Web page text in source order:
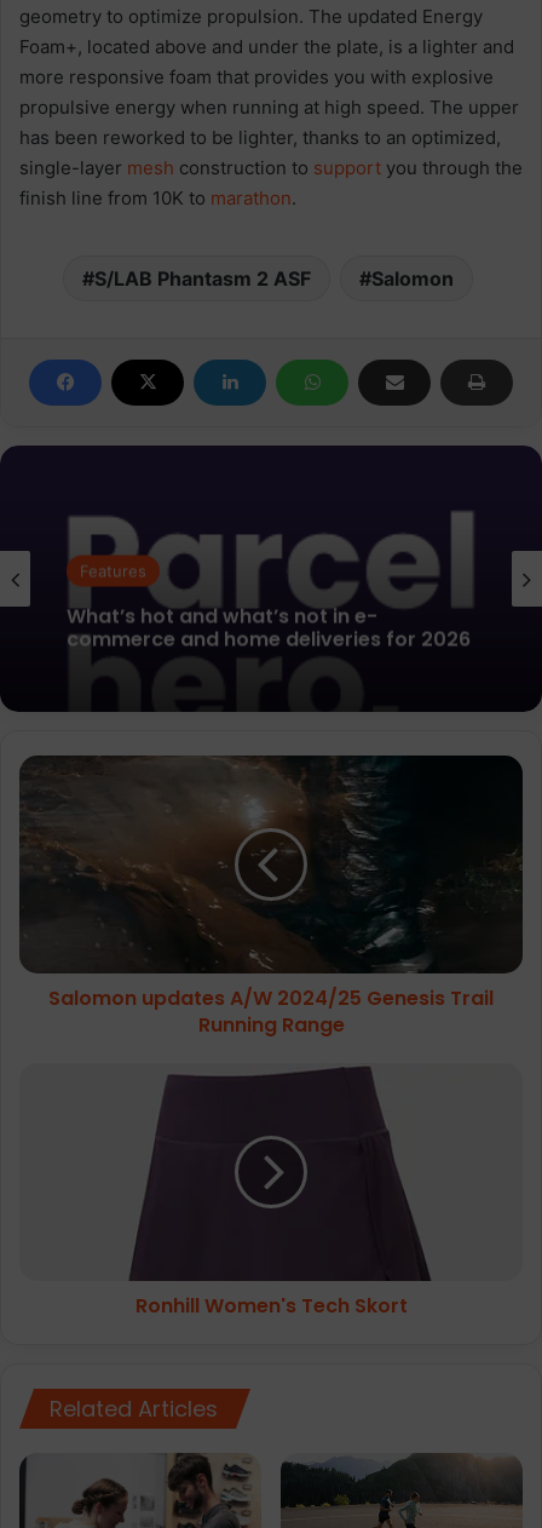
geometry to optimize propulsion. The updated Energy
Foam+, located above and under the plate, is a lighter and
more responsive foam that provides you with explosive
propulsive energy when running at high speed. The upper
has been reworked to be lighter, thanks to an optimized,
single-layer mesh construction to support you through the
finish line from 10K to marathon.​
S/LAB Phantasm 2 ASF Salomon
Features
Running Industry Alliance (RIA)
Announces Evolution of Women’s
MultiSport Action Group (WMAG)
Features
What’s hot and what’s not in e-
commerce and home deliveries for 2026
Salomon
A/W
2024/25
Genesis
Salomon updates A/W 2024/25 Genesis Trail
Running Range
Ronhill Women's Tech Skort
Related Articles